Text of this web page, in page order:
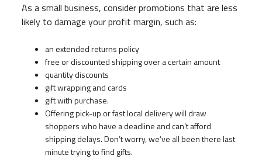
As a small business, consider promotions that are less
likely to damage your profit margin, such as:
an extended returns policy
free or discounted shipping over a certain amount
quantity discounts
gift wrapping and cards
gift with purchase.
Offering pick-up or fast local delivery will draw
shoppers who have a deadline and can’t afford
shipping delays. Don’t worry, we’ve all been there last
minute trying to find gifts.